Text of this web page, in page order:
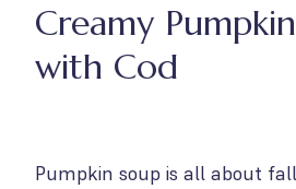
Creamy
with Cod
Pumpkin soup is all about